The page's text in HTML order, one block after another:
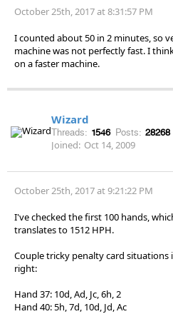
October 25th, 2017 at 8:31:57 PM
I counted about 50 in 2 minutes, so
machine was not perfectly fast. I
on a faster machine.
Wizard
Threads: 1546 Posts: 28268
Joined: Oct 14, 2009
October 25th, 2017 at 9:21:22 PM
I've checked the first 100 hands,
translates to 1512 HPH.
Couple tricky penalty card
right:
Hand 37: 10d, Ad, Jc, 6h, 2
Hand 40: 5h, 7d, 10d, Jd, Ac